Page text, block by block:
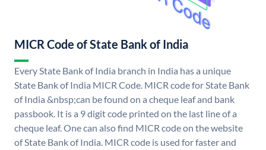
MICR Code of State Bank of India
Every State Bank of India branch in India has a unique
State Bank of India MICR Code. MICR code for State Bank
of India &nbsp;can be found on a cheque leaf and bank
passbook. It is a 9 digit code printed on the last line of a
cheque leaf. One can also find MICR code on the website
of State Bank of India. MICR code is used for faster and